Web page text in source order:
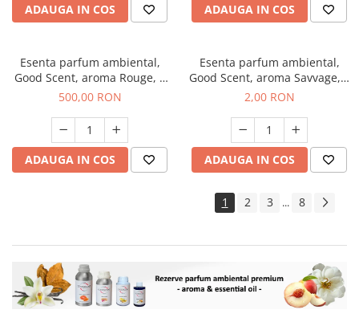
ADAUGA IN COS ADAUGA IN COS
Esenta parfum ambiental,
Good Scent, aroma Rouge, 1
Kg
500,00 RON
ADAUGA IN COS
Esenta parfum ambiental,
Good Scent, aroma Savvage, 1
g, mostra
2,00 RON
ADAUGA IN COS
1 2 3 ... 8